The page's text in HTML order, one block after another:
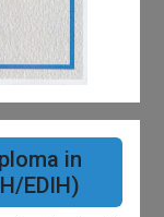
in
EDIH)